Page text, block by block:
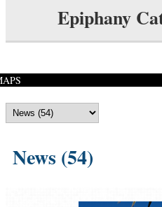
Epiphany
News (54)